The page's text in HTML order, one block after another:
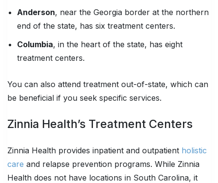
Anderson, near the Georgia border at the northern
end of the state, has six treatment centers.
Columbia, in the heart of the state, has eight
treatment centers.
You can also attend treatment out-of-state, which can
be beneficial if you seek specific services.
Zinnia Health’s Treatment Centers
Zinnia Health provides inpatient and outpatient holistic
care and relapse prevention programs. While Zinnia
Health does not have locations in South Carolina, it